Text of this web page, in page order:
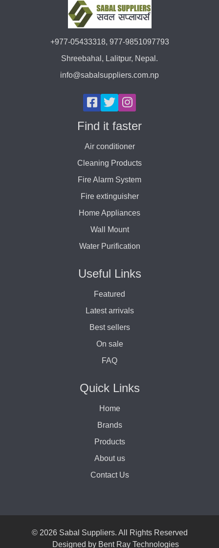
+977-05433318, 977-9851097793
Shreebahal, Lalitpur, Nepal.
info@sabalsuppliers.com.np
Find it faster
Air conditioner
Cleaning Products
Fire Alarm System
Fire extinguisher
Home Appliances
Wall Mount
Water Purification
Useful Links
Featured
Latest arrivals
Best sellers
On sale
FAQ
Quick Links
Home
Brands
Products
About us
Contact Us
© 2026 Sabal Suppliers. All Rights Reserved
Designed by Bent Ray Technologies